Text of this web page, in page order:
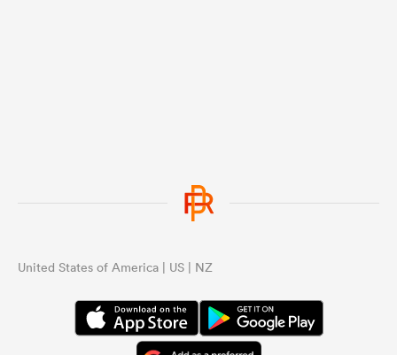
United States of America | US | NZ